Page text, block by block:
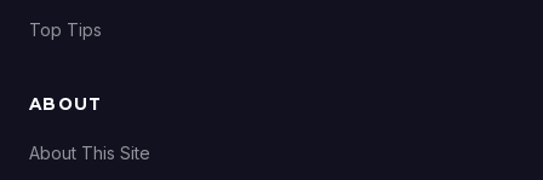
Top Tips
ABOUT
About This Site